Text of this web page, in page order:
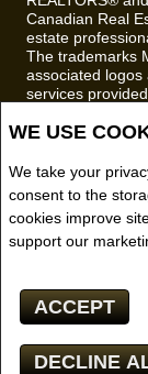
WE USE
We take your
consent to the
cookies improve
support our
ACCEPT
DECLINE
REALTORS®
Canadian Real
estate
The trademarks
associated logos
services
members of
from consumers
not contact the
offers.
Royal LePage
Copyright©
Facebook